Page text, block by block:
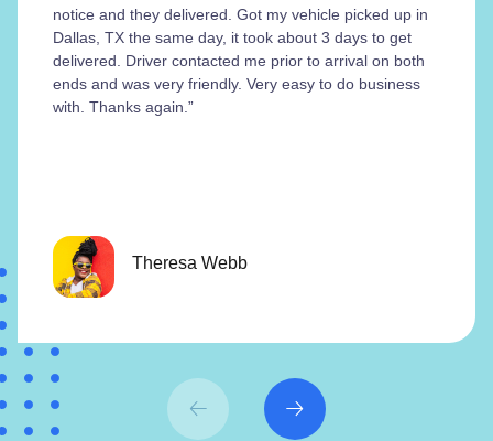
notice and they delivered. Got my vehicle picked up in
Dallas, TX the same day, it took about 3 days to get
delivered. Driver contacted me prior to arrival on both
ends and was very friendly. Very easy to do business
with. Thanks again.”
Theresa Webb